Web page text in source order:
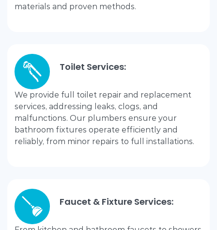
materials and proven methods.
Toilet Services:
We provide full toilet repair and replacement
services, addressing leaks, clogs, and
malfunctions. Our plumbers ensure your
bathroom fixtures operate efficiently and
reliably, from minor repairs to full installations.
Faucet & Fixture Services: